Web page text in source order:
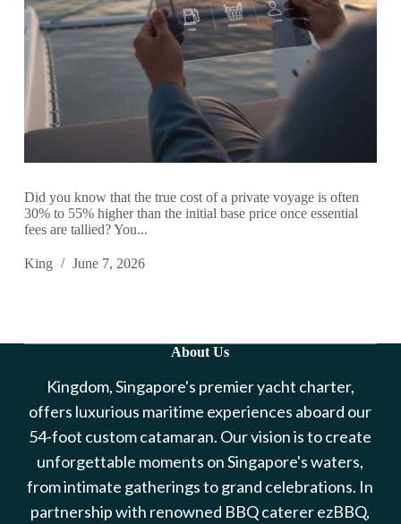
Did you know that the true cost of a private voyage is often
30% to 55% higher than the initial base price once essential
fees are tallied? You...
King June 7, 2026
About Us
Kingdom, Singapore's premier yacht charter,
offers luxurious maritime experiences aboard our
54-foot custom catamaran. Our vision is to create
unforgettable moments on Singapore's waters,
from intimate gatherings to grand celebrations. In
partnership with renowned BBQ caterer ezBBQ,